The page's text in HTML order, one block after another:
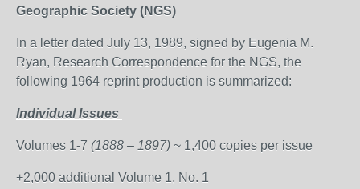
Geographic Society (NGS)
In a letter dated July 13, 1989, signed by Eugenia M.
Ryan, Research Correspondence for the NGS, the
following 1964 reprint production is summarized:
Individual Issues
Volumes 1-7 (1888 – 1897) ~ 1,400 copies per issue
+2,000 additional Volume 1, No. 1